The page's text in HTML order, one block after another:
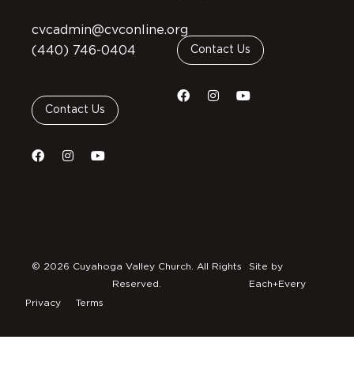
cvcadmin@cvconline.org
(440) 746-0404
Contact Us
Contact Us
Privacy Terms
© 2026 Cuyahoga Valley Church. All Rights
Reserved.
Site by
Each+Every